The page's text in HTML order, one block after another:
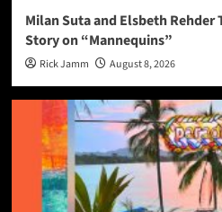
Milan Suta and Elsbeth Rehder
Story on “Mannequins”
Rick Jamm August 8, 2026